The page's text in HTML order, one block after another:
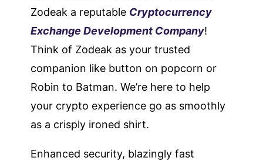
Zodeak a reputable Cryptocurrency
Exchange Development Company!
Think of Zodeak as your trusted
companion like button on popcorn or
Robin to Batman. We’re here to help
your crypto experience go as smoothly
as a crisply ironed shirt.
Enhanced security, blazingly fast